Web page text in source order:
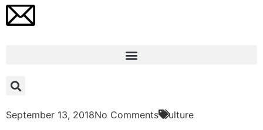
September 13, 2018No Comments Culture